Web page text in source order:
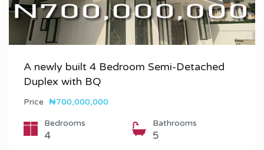
A newly built 4 Bedroom Semi-Detached
Duplex with BQ
Price ₦700,000,000
Bedrooms
4
Bathrooms
5